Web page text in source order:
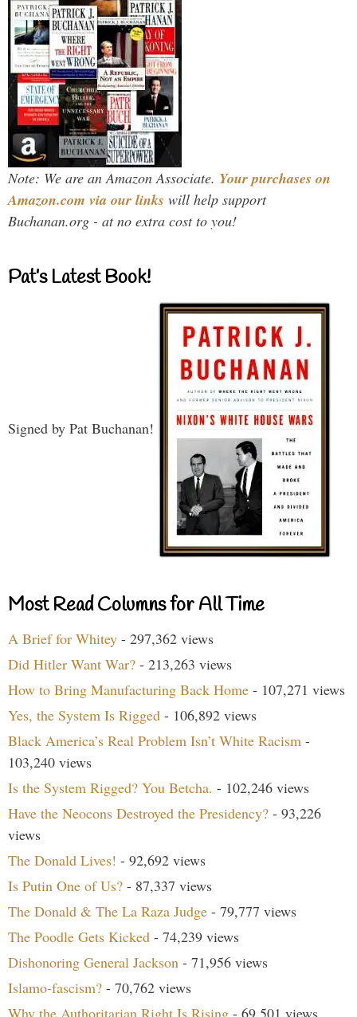
Note: We are an Amazon Associate. Your purchases on
Amazon.com via our links will help support
Buchanan.org - at no extra cost to you!
Pat’s Latest Book!
Signed by Pat Buchanan!
Most Read Columns for All Time
A Brief for Whitey - 297,362 views
Did Hitler Want War? - 213,263 views
How to Bring Manufacturing Back Home - 107,271 views
Yes, the System Is Rigged - 106,892 views
Black America’s Real Problem Isn’t White Racism -
103,240 views
Is the System Rigged? You Betcha. - 102,246 views
Have the Neocons Destroyed the Presidency? - 93,226
views
The Donald Lives! - 92,692 views
Is Putin One of Us? - 87,337 views
The Donald & The La Raza Judge - 79,777 views
The Poodle Gets Kicked - 74,239 views
Dishonoring General Jackson - 71,956 views
Islamo-fascism? - 70,762 views
Why the Authoritarian Right Is Rising - 69,501 views